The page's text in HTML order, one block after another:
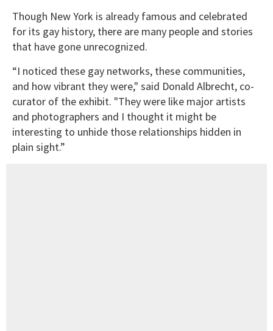
Though New York is already famous and celebrated
for its gay history, there are many people and stories
that have gone unrecognized.
“I noticed these gay networks, these communities,
and how vibrant they were," said Donald Albrecht, co-
curator of the exhibit. "They were like major artists
and photographers and I thought it might be
interesting to unhide those relationships hidden in
plain sight.”